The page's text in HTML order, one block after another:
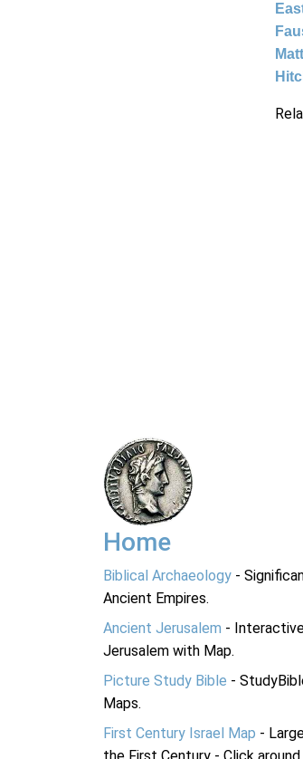
Home
Biblical Archaeology -
Ancient Empires.
Ancient Jerusalem -
Jerusalem with Map.
Picture Study Bible -
Maps.
First Century Israel Map -